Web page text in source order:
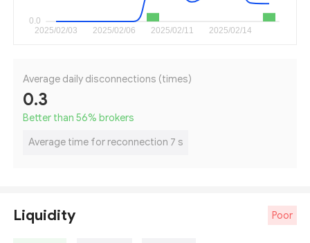
Average daily disconnections (times)
0.3
Better than 56% brokers
Average time for reconnection 7 s
Liquidity Poor